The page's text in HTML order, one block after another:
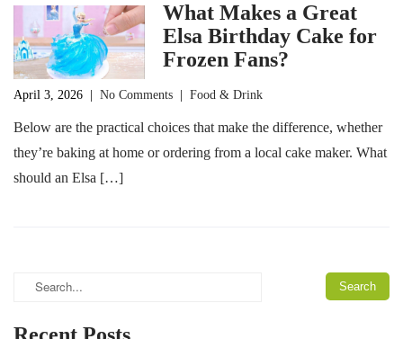
What Makes a Great
Elsa Birthday Cake for
Frozen Fans?
April 3, 2026 No Comments Food & Drink
Below are the practical choices that make the difference, whether
they’re baking at home or ordering from a local cake maker. What
should an Elsa […]